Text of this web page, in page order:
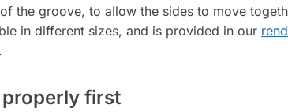
the groove, to allow the sides to move
in different sizes, and is provided in our
properly first